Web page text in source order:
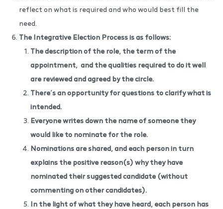
reflect on what is required and who would best fill the
need.
The Integrative Election Process is as follows:
The description of the role, the term of the
appointment, and the qualities required to do it well
are reviewed and agreed by the circle.
There’s an opportunity for questions to clarify what is
intended.
Everyone writes down the name of someone they
would like to nominate for the role.
Nominations are shared, and each person in turn
explains the positive reason(s) why they have
nominated their suggested candidate (without
commenting on other candidates).
In the light of what they have heard, each person has